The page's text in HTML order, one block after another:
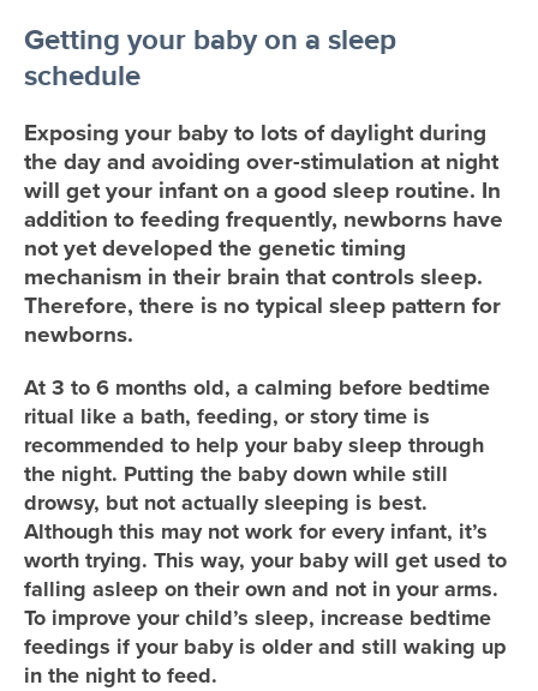
Getting your baby on a sleep
schedule
Exposing your baby to lots of daylight during
the day and avoiding over-stimulation at night
will get your infant on a good sleep routine. In
addition to feeding frequently, newborns have
not yet developed the genetic timing
mechanism in their brain that controls sleep.
Therefore, there is no typical sleep pattern for
newborns.
At 3 to 6 months old, a calming before bedtime
ritual like a bath, feeding, or story time is
recommended to help your baby sleep through
the night. Putting the baby down while still
drowsy, but not actually sleeping is best.
Although this may not work for every infant, it’s
worth trying. This way, your baby will get used to
falling asleep on their own and not in your arms.
To improve your child’s sleep, increase bedtime
feedings if your baby is older and still waking up
in the night to feed.